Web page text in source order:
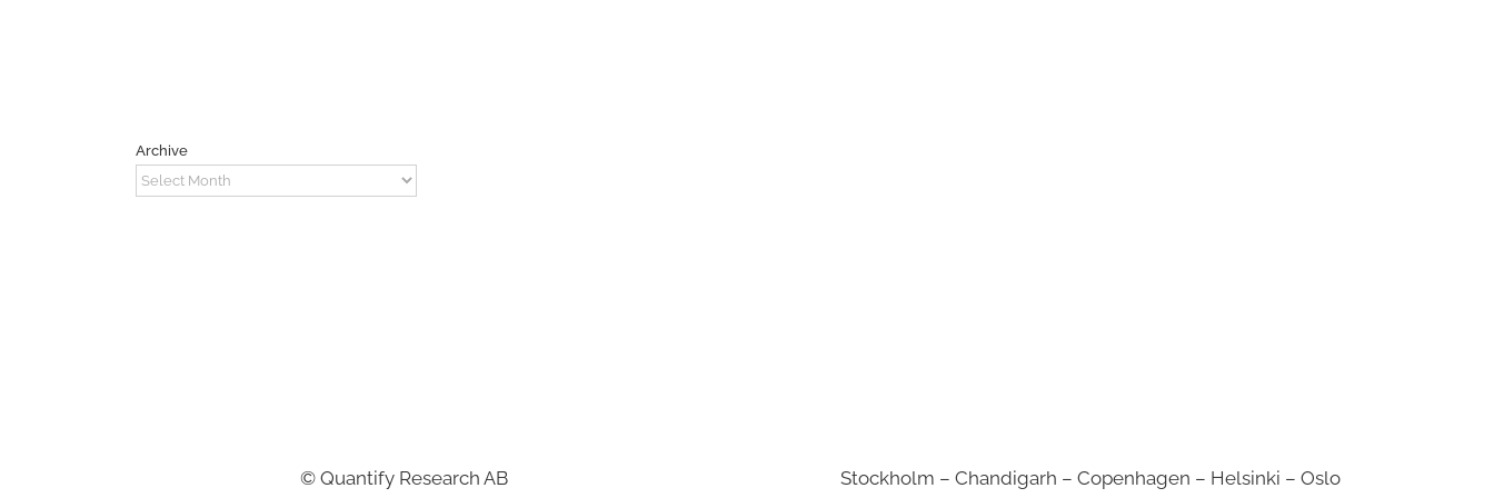
Archive
Archive
© Quantify Research AB
Stockholm – Chandigarh – Copenhagen – Helsinki – Oslo